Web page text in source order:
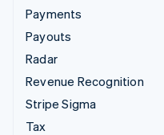
Payments
Payouts
Radar
Revenue Recognition
Stripe Sigma
Tax